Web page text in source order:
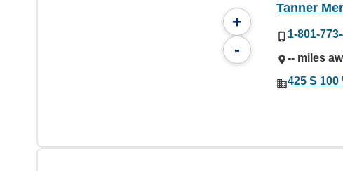
+
-
Tanner
1-801-
-- miles
425 S 100